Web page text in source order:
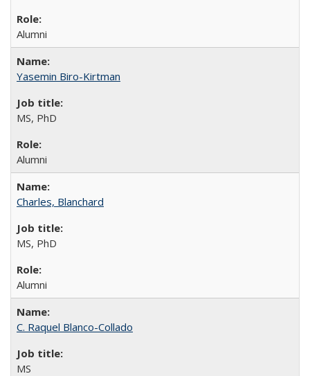
Alumni
Yasemin Biro-Kirtman
MS, PhD
Alumni
Charles, Blanchard
MS, PhD
Alumni
C. Raquel Blanco-Collado
MS